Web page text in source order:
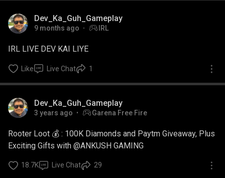
Watch AdDev_Ka_Guh_Gameplay
9 months ago IRL
IRL LIVE DEV KAI LIYE
Like Live Chat 1
Dev_Ka_Guh_Gameplay
3 years ago Garena Free Fire
Rooter Loot 💰 : 100K Diamonds and Paytm Giveaway, Plus
Exciting Gifts with @ANKUSH GAMING
18.7K Live Chat 29